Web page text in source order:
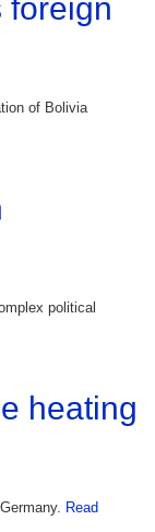
foreign
of Bolivia
political
heating
Read